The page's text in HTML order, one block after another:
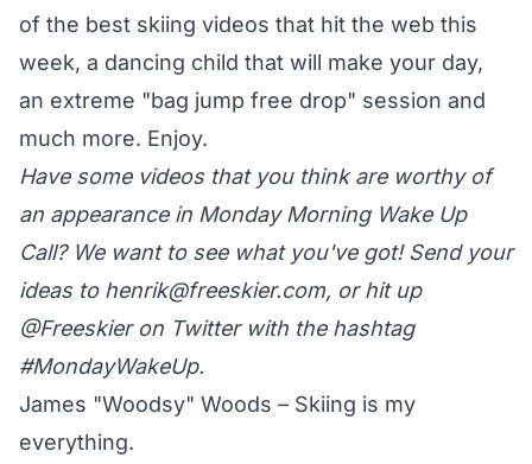
of the best skiing videos that hit the web this
week, a dancing child that will make your day,
an extreme "bag jump free drop" session and
much more. Enjoy.
Have some videos that you think are worthy of
an appearance in Monday Morning Wake Up
Call? We want to see what you've got! Send your
ideas to henrik@freeskier.com, or hit up
@Freeskier on Twitter with the hashtag
#MondayWakeUp.
James "Woodsy" Woods – Skiing is my
everything.